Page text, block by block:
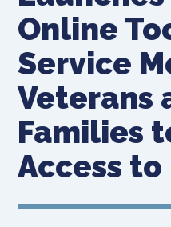
Online
Service
Veterans
Families
Access to